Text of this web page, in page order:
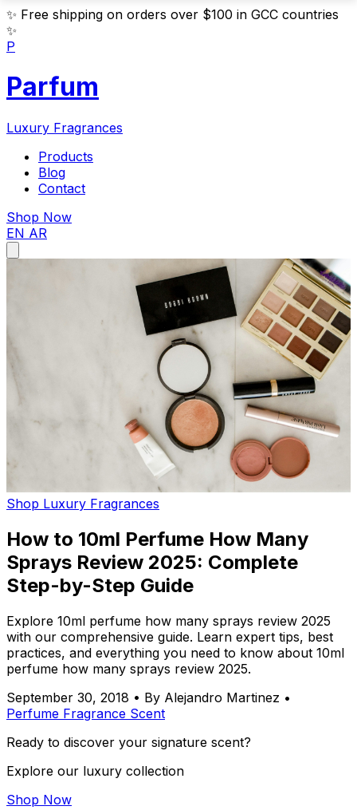
✨ Free shipping on orders over $100 in GCC countries
✨
P
Parfum
Luxury Fragrances
Products
Blog
Contact
Shop Now
EN AR
Shop Luxury Fragrances
How to 10ml Perfume How Many
Sprays Review 2025: Complete
Step-by-Step Guide
Explore 10ml perfume how many sprays review 2025
with our comprehensive guide. Learn expert tips, best
practices, and everything you need to know about 10ml
perfume how many sprays review 2025.
September 30, 2018 • By Alejandro Martinez •
Perfume Fragrance Scent
Ready to discover your signature scent?
Explore our luxury collection
Shop Now